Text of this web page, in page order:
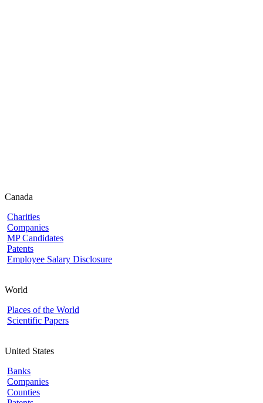
Canada
Charities
Companies
MP Candidates
Patents
Employee Salary Disclosure
World
Places of the World
Scientific Papers
United States
Banks
Companies
Counties